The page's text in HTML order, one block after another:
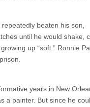
beaten his son,
until he would shake,
up “soft.” Ronnie
years in New
a painter. But since he